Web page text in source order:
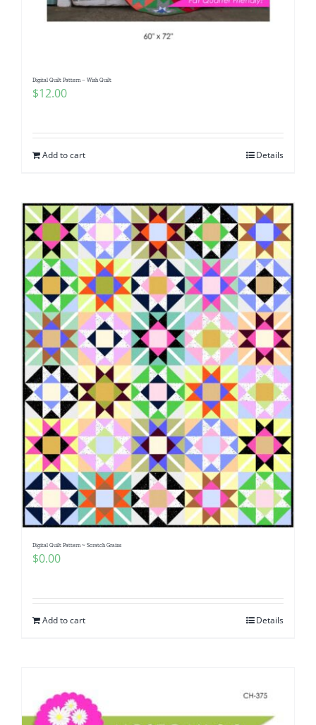
Digital Quilt Pattern – Wish Quilt
$12.00
Add to cart Details
Digital Quilt Pattern ~ Scratch Grains
$0.00
Add to cart Details